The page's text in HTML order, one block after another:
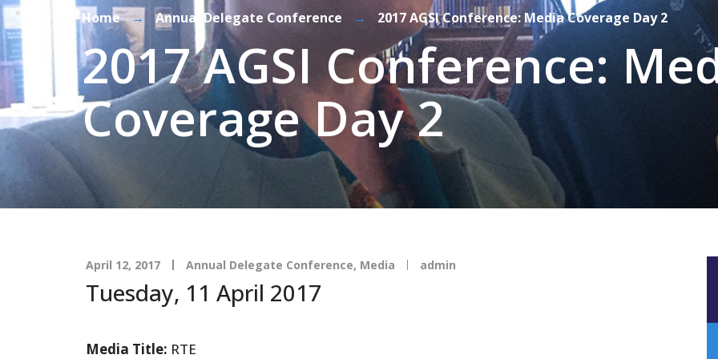
Home → Annual Delegate Conference → 2017 AGSI Conference: Media Coverage Day 2
2017 AGSI Conference:
Coverage Day 2
April 12, 2017 Annual Delegate Conference, Media admin
Tuesday, 11 April 2017
Media Title: RTE